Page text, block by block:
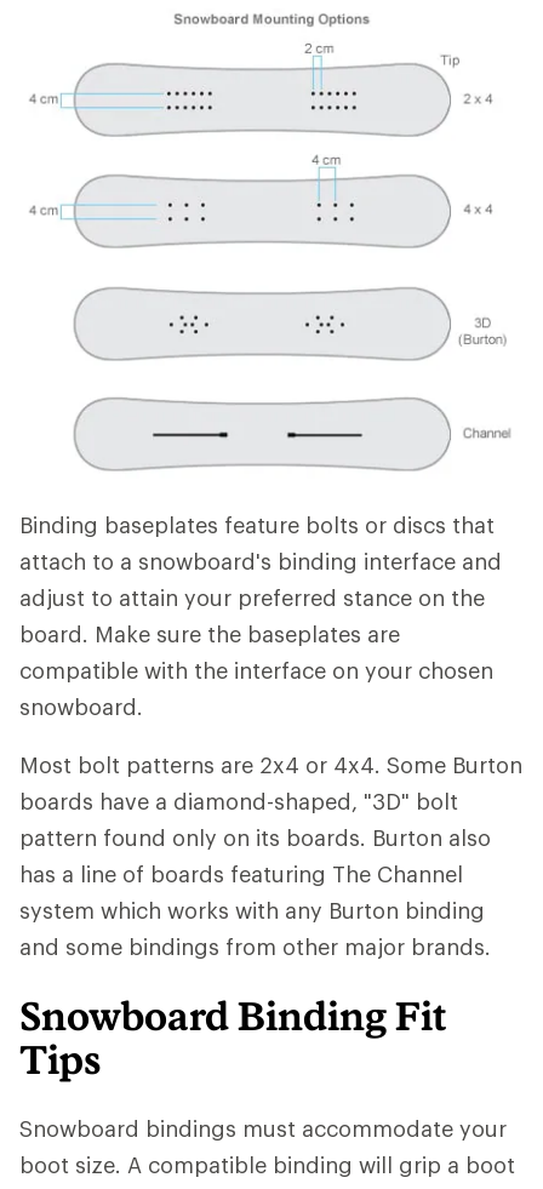
Binding baseplates feature bolts or discs that
attach to a snowboard's binding interface and
adjust to attain your preferred stance on the
board. Make sure the baseplates are
compatible with the interface on your chosen
snowboard.
Most bolt patterns are 2x4 or 4x4. Some Burton
boards have a diamond-shaped, "3D" bolt
pattern found only on its boards. Burton also
has a line of boards featuring The Channel
system which works with any Burton binding
and some bindings from other major brands.
Snowboard Binding Fit
Tips
Snowboard bindings must accommodate your
boot size. A compatible binding will grip a boot